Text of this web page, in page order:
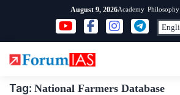
content
August 9, 2026Academy Philosophy
Tag: National Farmers Database